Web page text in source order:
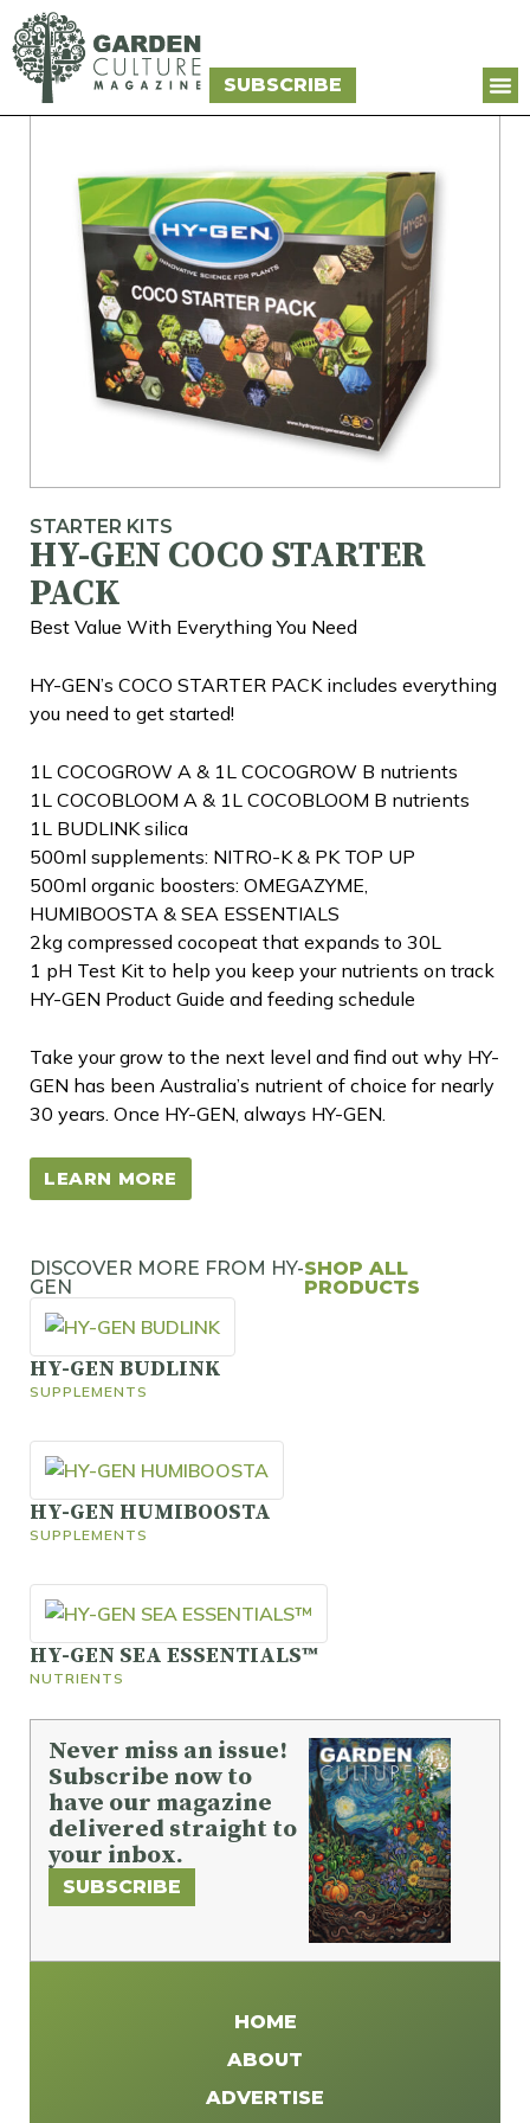
SUBSCRIBE
STARTER KITS
HY-GEN COCO STARTER
PACK
Best Value With Everything You Need
HY-GEN’s COCO STARTER PACK includes everything
you need to get started!
1L COCOGROW A & 1L COCOGROW B nutrients
1L COCOBLOOM A & 1L COCOBLOOM B nutrients
1L BUDLINK silica
500ml supplements: NITRO-K & PK TOP UP
500ml organic boosters: OMEGAZYME,
HUMIBOOSTA & SEA ESSENTIALS
2kg compressed cocopeat that expands to 30L
1 pH Test Kit to help you keep your nutrients on track
HY-GEN Product Guide and feeding schedule
Take your grow to the next level and find out why HY-
GEN has been Australia’s nutrient of choice for nearly
30 years. Once HY-GEN, always HY-GEN.
LEARN MORE
DISCOVER MORE FROM HY-
GEN
SHOP ALL
PRODUCTS
HY-GEN BUDLINK
SUPPLEMENTS
HY-GEN HUMIBOOSTA
SUPPLEMENTS
HY-GEN SEA ESSENTIALS™
NUTRIENTS
Never miss an issue!
Subscribe now to
have our magazine
delivered straight to
your inbox.
SUBSCRIBE
HOME
ABOUT
ADVERTISE